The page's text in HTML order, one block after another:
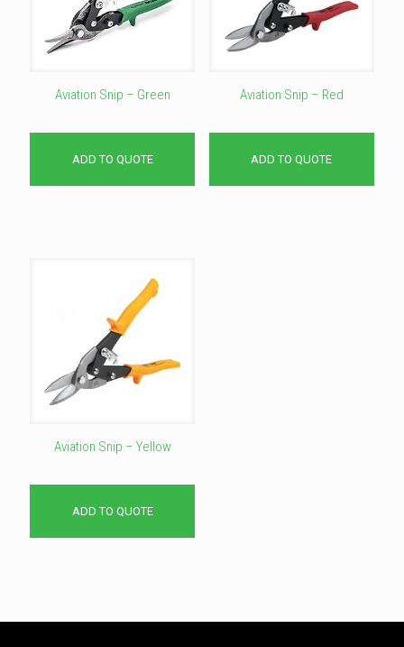
Aviation Snip – Green
ADD TO QUOTE
Aviation Snip – Red
ADD TO QUOTE
Aviation Snip – Yellow
ADD TO QUOTE